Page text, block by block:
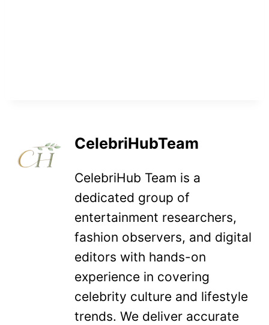
CelebriHubTeam
CelebriHub Team is a
dedicated group of
entertainment researchers,
fashion observers, and digital
editors with hands-on
experience in covering
celebrity culture and lifestyle
trends. We deliver accurate